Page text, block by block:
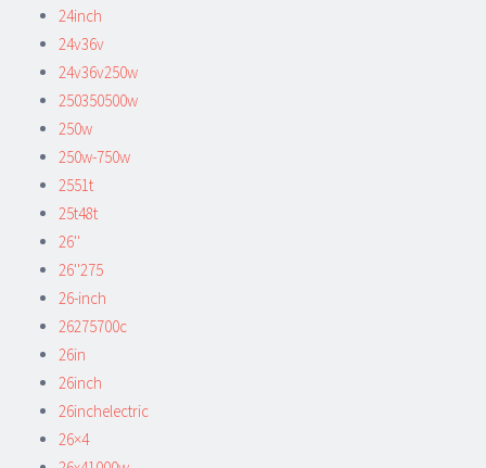
24inch
24v36v
24v36v250w
250350500w
250w
250w-750w
2551t
25t48t
26''
26''275
26-inch
26275700c
26in
26inch
26inchelectric
26×4